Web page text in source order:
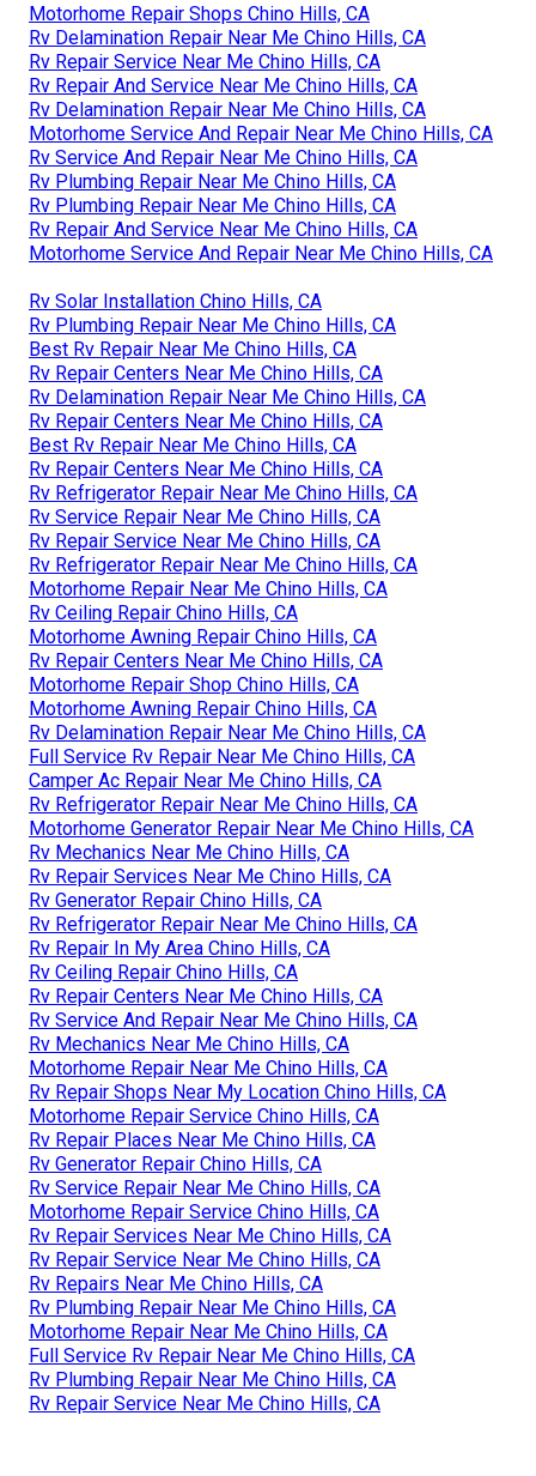
Motorhome Repair Shops Chino Hills, CA
Rv Delamination Repair Near Me Chino Hills, CA
Rv Repair Service Near Me Chino Hills, CA
Rv Repair And Service Near Me Chino Hills, CA
Rv Delamination Repair Near Me Chino Hills, CA
Motorhome Service And Repair Near Me Chino Hills, CA
Rv Service And Repair Near Me Chino Hills, CA
Rv Plumbing Repair Near Me Chino Hills, CA
Rv Plumbing Repair Near Me Chino Hills, CA
Rv Repair And Service Near Me Chino Hills, CA
Motorhome Service And Repair Near Me Chino Hills, CA
Rv Solar Installation Chino Hills, CA
Rv Plumbing Repair Near Me Chino Hills, CA
Best Rv Repair Near Me Chino Hills, CA
Rv Repair Centers Near Me Chino Hills, CA
Rv Delamination Repair Near Me Chino Hills, CA
Rv Repair Centers Near Me Chino Hills, CA
Best Rv Repair Near Me Chino Hills, CA
Rv Repair Centers Near Me Chino Hills, CA
Rv Refrigerator Repair Near Me Chino Hills, CA
Rv Service Repair Near Me Chino Hills, CA
Rv Repair Service Near Me Chino Hills, CA
Rv Refrigerator Repair Near Me Chino Hills, CA
Motorhome Repair Near Me Chino Hills, CA
Rv Ceiling Repair Chino Hills, CA
Motorhome Awning Repair Chino Hills, CA
Rv Repair Centers Near Me Chino Hills, CA
Motorhome Repair Shop Chino Hills, CA
Motorhome Awning Repair Chino Hills, CA
Rv Delamination Repair Near Me Chino Hills, CA
Full Service Rv Repair Near Me Chino Hills, CA
Camper Ac Repair Near Me Chino Hills, CA
Rv Refrigerator Repair Near Me Chino Hills, CA
Motorhome Generator Repair Near Me Chino Hills, CA
Rv Mechanics Near Me Chino Hills, CA
Rv Repair Services Near Me Chino Hills, CA
Rv Generator Repair Chino Hills, CA
Rv Refrigerator Repair Near Me Chino Hills, CA
Rv Repair In My Area Chino Hills, CA
Rv Ceiling Repair Chino Hills, CA
Rv Repair Centers Near Me Chino Hills, CA
Rv Service And Repair Near Me Chino Hills, CA
Rv Mechanics Near Me Chino Hills, CA
Motorhome Repair Near Me Chino Hills, CA
Rv Repair Shops Near My Location Chino Hills, CA
Motorhome Repair Service Chino Hills, CA
Rv Repair Places Near Me Chino Hills, CA
Rv Generator Repair Chino Hills, CA
Rv Service Repair Near Me Chino Hills, CA
Motorhome Repair Service Chino Hills, CA
Rv Repair Services Near Me Chino Hills, CA
Rv Repair Service Near Me Chino Hills, CA
Rv Repairs Near Me Chino Hills, CA
Rv Plumbing Repair Near Me Chino Hills, CA
Motorhome Repair Near Me Chino Hills, CA
Full Service Rv Repair Near Me Chino Hills, CA
Rv Plumbing Repair Near Me Chino Hills, CA
Rv Repair Service Near Me Chino Hills, CA